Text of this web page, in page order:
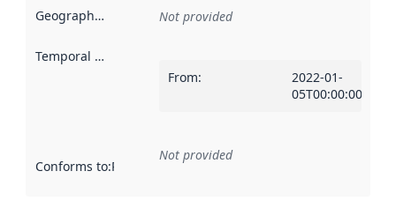
Geographical scope Not provided
Temporal scope
From:
2022-01-
05T00:00:00Z
Conforms to:Reference to an implementation rule or other
Not provided